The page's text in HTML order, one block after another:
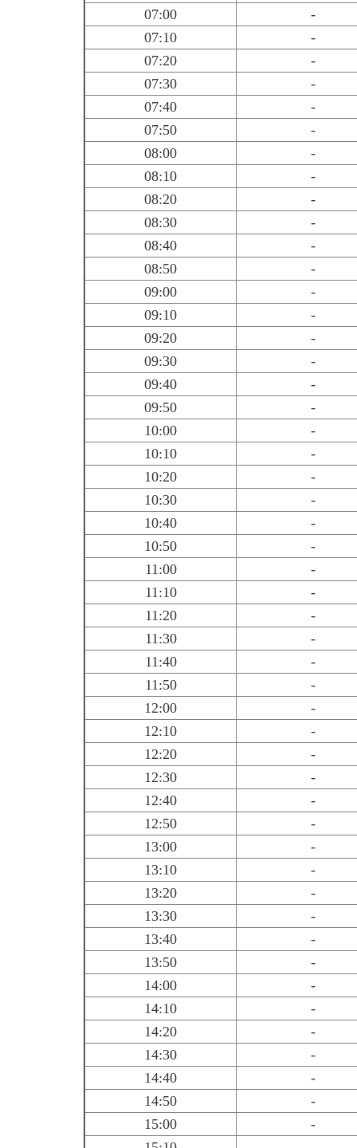
07:00
-
07:10
-
07:20
-
07:30
-
07:40
-
07:50
-
08:00
-
08:10
-
08:20
-
08:30
-
08:40
-
08:50
-
09:00
-
09:10
-
09:20
-
09:30
-
09:40
-
09:50
-
10:00
-
10:10
-
10:20
-
10:30
-
10:40
-
10:50
-
11:00
-
11:10
-
11:20
-
11:30
-
11:40
-
11:50
-
12:00
-
12:10
-
12:20
-
12:30
-
12:40
-
12:50
-
13:00
-
13:10
-
13:20
-
13:30
-
13:40
-
13:50
-
14:00
-
14:10
-
14:20
-
14:30
-
14:40
-
14:50
-
15:00
-